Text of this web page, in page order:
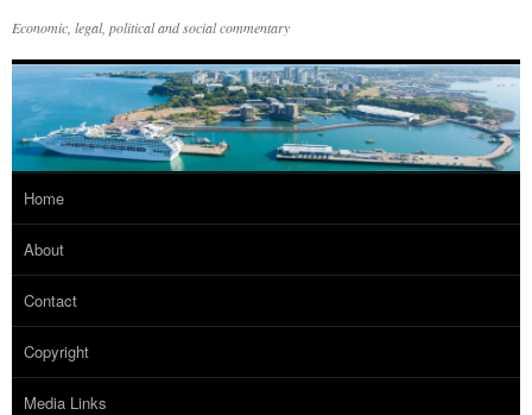
Economic, legal, political and social commentary
Home
About
Contact
Copyright
Media Links